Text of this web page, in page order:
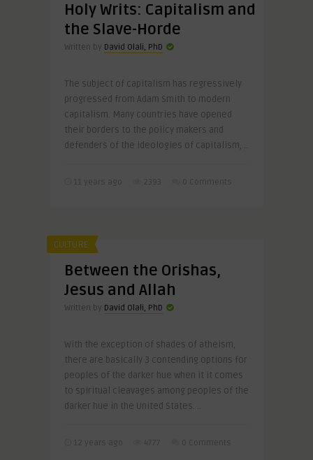
Holy Writs: Capitalism and
the Slave-Horde
Written by David Olali, PhD
The subject of capitalism has regressively
progressed from Adam Smith to modern
capitalism. Many countries have opened
their borders to the policy makers and
defenders of the ideologies of capitalism, ..
11 years ago 2393 0 Comments
CULTURE
Between the Orishas,
Jesus and Allah
Written by David Olali, PhD
With the exception of shades of atheism,
there are basically 3 contending options for
peoples of the darker hue when it it comes
to spiritual cleavages among peoples of the
darker hue in the United States. ..
12 years ago 4777 0 Comments